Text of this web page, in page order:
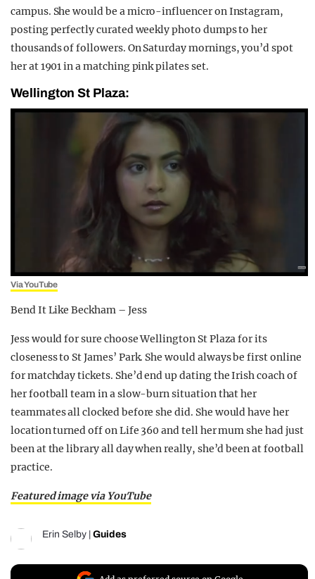
campus. She would be a micro-influencer on Instagram,
posting perfectly curated weekly photo dumps to her
thousands of followers. On Saturday mornings, you’d spot
her at 1901 in a matching pink pilates set.
Wellington St Plaza:
Via YouTube
Bend It Like Beckham – Jess
Jess would for sure choose Wellington St Plaza for its
closeness to St James’ Park. She would always be first online
for matchday tickets. She’d end up dating the Irish coach of
her football team in a slow-burn situation that her
teammates all clocked before she did. She would have her
location turned off on Life 360 and tell her mum she had just
been at the library all day when really, she’d been at football
practice.
Featured image via YouTube
Erin Selby Guides